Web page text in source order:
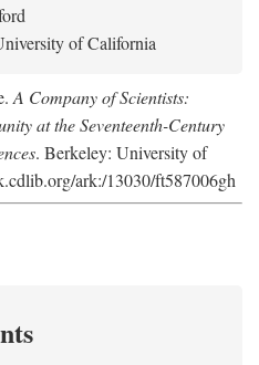
of California
A Company of Scientists:
at the Seventeenth-Century
. Berkeley: University of
ark:/13030/ft587006gh